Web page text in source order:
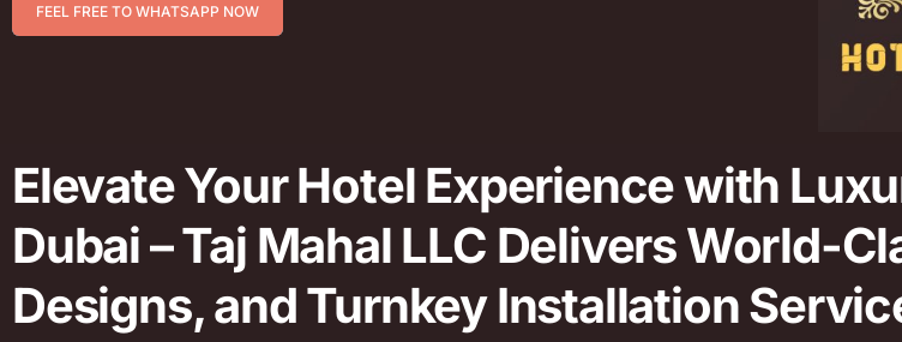
FEEL FREE TO WHATSAPP NOW
Elevate Your Hotel Experience with
Dubai – Taj Mahal LLC Delivers World-
Designs, and Turnkey Installation